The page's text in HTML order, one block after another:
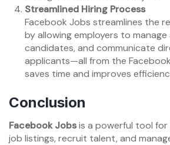
Streamlined Hiring Process
Facebook Jobs streamlines the
by allowing employers to
candidates, and communicate
applicants—all from the
saves time and improves
Conclusion
Facebook Jobsis a powerful tool
job listings, recruit talent, and